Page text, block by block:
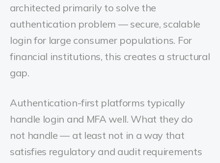
architected primarily to solve the
authentication problem — secure, scalable
login for large consumer populations. For
financial institutions, this creates a structural
gap.
Authentication-first platforms typically
handle login and MFA well. What they do
not handle — at least not in a way that
satisfies regulatory and audit requirements